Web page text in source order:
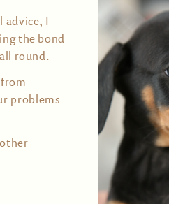
advice, I
the bond
round.
problems